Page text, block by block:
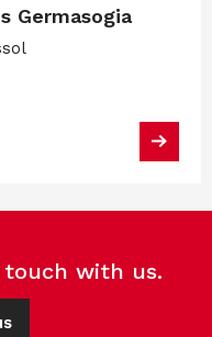
Germasogia
touch with us.